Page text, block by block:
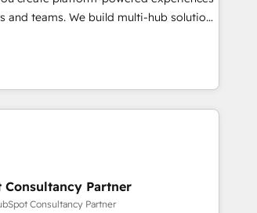
a unified, data-driven approach to
and teams. We build multi-hub solutions
by top brands such as Lenovo,
Sports Sciences Association, SXSW,
American Nurses Association,
and HubSpot itself. We have the
operational strategy, business-first
– with embedded consulting,
Consultancy Partner
Consultancy Partner